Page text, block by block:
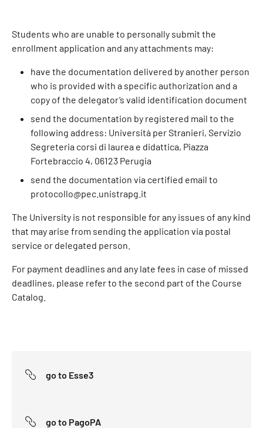
Students who are unable to personally submit the
enrollment application and any attachments may:
have the documentation delivered by another person
who is provided with a specific authorization and a
copy of the delegator’s valid identification document
send the documentation by registered mail to the
following address: Università per Stranieri, Servizio
Segreteria corsi di laurea e didattica, Piazza
Fortebraccio 4, 06123 Perugia
send the documentation via certified email to
protocollo@pec.unistrapg.it
The University is not responsible for any issues of any kind
that may arise from sending the application via postal
service or delegated person.
For payment deadlines and any late fees in case of missed
deadlines, please refer to the second part of the Course
Catalog.
go to Esse3
go to PagoPA